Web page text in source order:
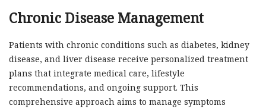
Chronic Disease Management
Patients with chronic conditions such as diabetes, kidney
disease, and liver disease receive personalized treatment
plans that integrate medical care, lifestyle
recommendations, and ongoing support. This
comprehensive approach aims to manage symptoms